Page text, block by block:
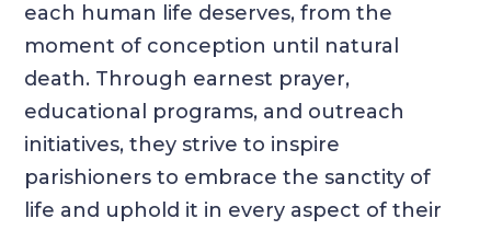
each human life deserves, from the
moment of conception until natural
death. Through earnest prayer,
educational programs, and outreach
initiatives, they strive to inspire
parishioners to embrace the sanctity of
life and uphold it in every aspect of their